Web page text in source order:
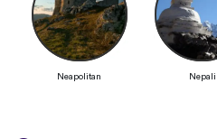
Neapolitan Nepali